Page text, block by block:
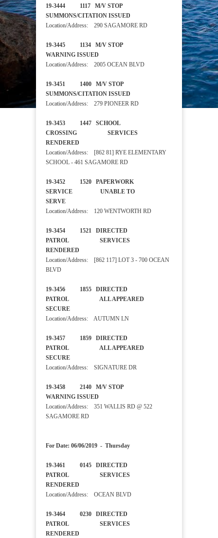
19-3444 1117 M/V STOP
SUMMONS/CITATION ISSUED
Location/Address: 290 SAGAMORE RD
19-3445 1134 M/V STOP
WARNING ISSUED
Location/Address: 2005 OCEAN BLVD
19-3451 1400 M/V STOP
SUMMONS/CITATION ISSUED
Location/Address: 279 PIONEER RD
19-3453 1447 SCHOOL
CROSSING SERVICES
RENDERED
Location/Address: [862 81] RYE ELEMENTARY
SCHOOL - 461 SAGAMORE RD
19-3452 1520 PAPERWORK
SERVICE UNABLE TO
SERVE
Location/Address: 120 WENTWORTH RD
19-3454 1521 DIRECTED
PATROL SERVICES
RENDERED
Location/Address: [862 117] LOT 3 - 700 OCEAN
BLVD
19-3456 1855 DIRECTED
PATROL ALL APPEARED
SECURE
Location/Address: AUTUMN LN
19-3457 1859 DIRECTED
PATROL ALL APPEARED
SECURE
Location/Address: SIGNATURE DR
19-3458 2140 M/V STOP
WARNING ISSUED
Location/Address: 351 WALLIS RD @ 522
SAGAMORE RD
For Date: 06/06/2019 - Thursday
19-3461 0145 DIRECTED
PATROL SERVICES
RENDERED
Location/Address: OCEAN BLVD
19-3464 0230 DIRECTED
PATROL SERVICES
RENDERED